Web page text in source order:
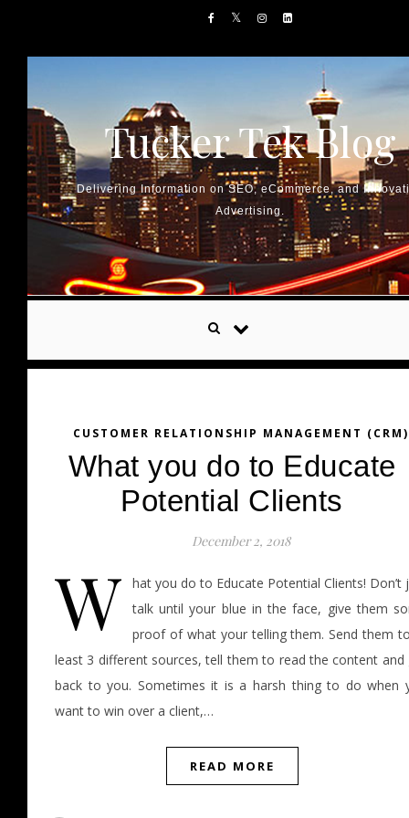
Tucker Tek Blog
Delivering Information on SEO, eCommerce, and
Advertising.
CUSTOMER RELATIONSHIP MANAGEMENT (CRM)
What you do to Educate
Potential Clients
December 2, 2018
W
hat you do to Educate Potential Clients! Don’t
talk until your blue in the face, give them
proof of what your telling them. Send them
least 3 different sources, tell them to read the content and
back to you. Sometimes it is a harsh thing to do when
want to win over a client,…
READ MORE